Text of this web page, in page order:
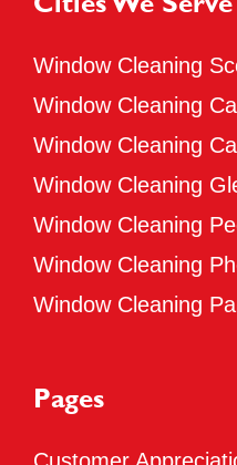
Window Cleaning
Window Cleaning
Window Cleaning
Window Cleaning
Window Cleaning
Window Cleaning
Window Cleaning
Pages